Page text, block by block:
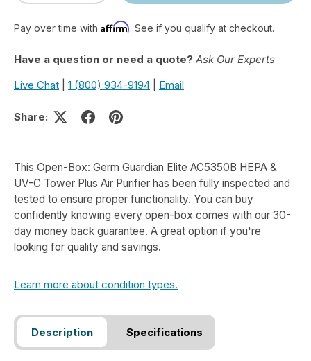
Pay over time with Affirm. See if you qualify at checkout.
Have a question or need a quote? Ask Our Experts
Live Chat
1 (800) 934-9194 Email
Share:
This Open-Box: Germ Guardian Elite AC5350B HEPA &
UV-C Tower Plus Air Purifier has been fully inspected and
tested to ensure proper functionality. You can buy
confidently knowing every open-box comes with our 30-
day money back guarantee. A great option if you're
looking for quality and savings.
Learn more about condition types.
Description Specifications